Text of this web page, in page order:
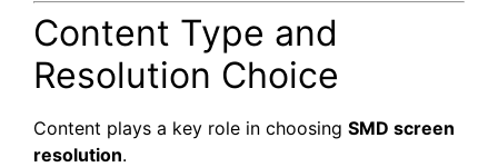
Content Type and
Resolution Choice
Content plays a key role in choosing SMD screen
resolution.